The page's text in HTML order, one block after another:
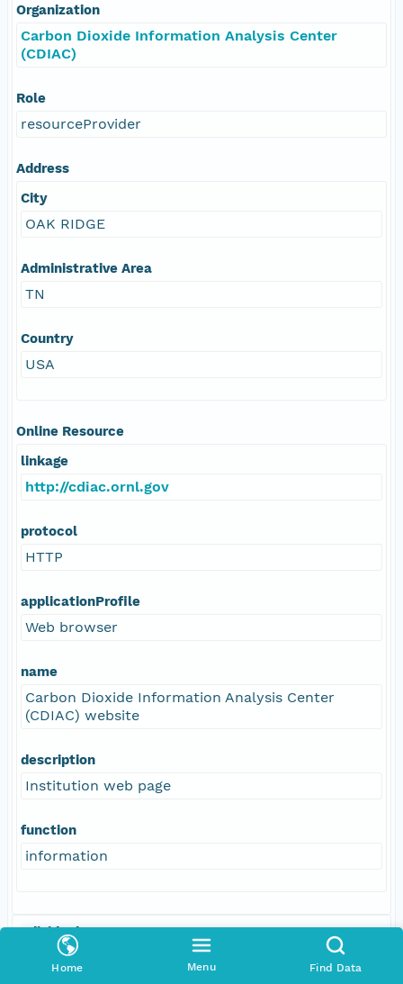
Home Menu Find Data
Organization
Carbon Dioxide Information Analysis Center
(CDIAC)
Role
resourceProvider
Address
City
OAK RIDGE
Administrative Area
TN
Country
USA
Online Resource
linkage
http://cdiac.ornl.gov
protocol
HTTP
applicationProfile
Web browser
name
Carbon Dioxide Information Analysis Center
(CDIAC) website
description
Institution web page
function
information
Individual
Kuwata, Akira